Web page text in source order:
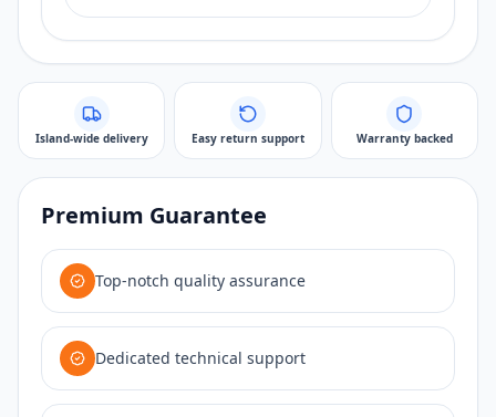
Island-wide delivery Easy return support Warranty backed
Premium Guarantee
Top-notch quality assurance
Dedicated technical support